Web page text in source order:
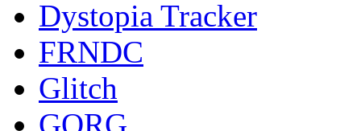
Dystopia Tracker
FRNDC
Glitch